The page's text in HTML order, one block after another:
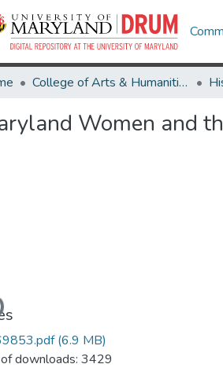
College of Arts & Humanities
Women and
(6.9 MB)
downloads: 3429